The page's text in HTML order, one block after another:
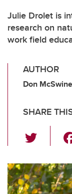
Julie Drolet is
research on
work field
AUTHOR
Don
SHARE
wi
tt
er